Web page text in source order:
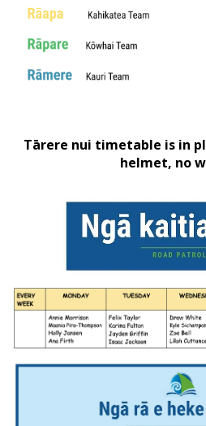
Tārere nui timetable is in
helmet, no